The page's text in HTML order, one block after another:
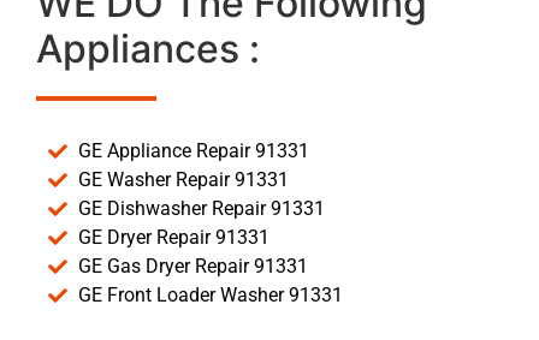
Appliances :
GE Appliance Repair 91331
GE Washer Repair 91331
GE Dishwasher Repair 91331
GE Dryer Repair 91331
GE Gas Dryer Repair 91331
GE Front Loader Washer 91331